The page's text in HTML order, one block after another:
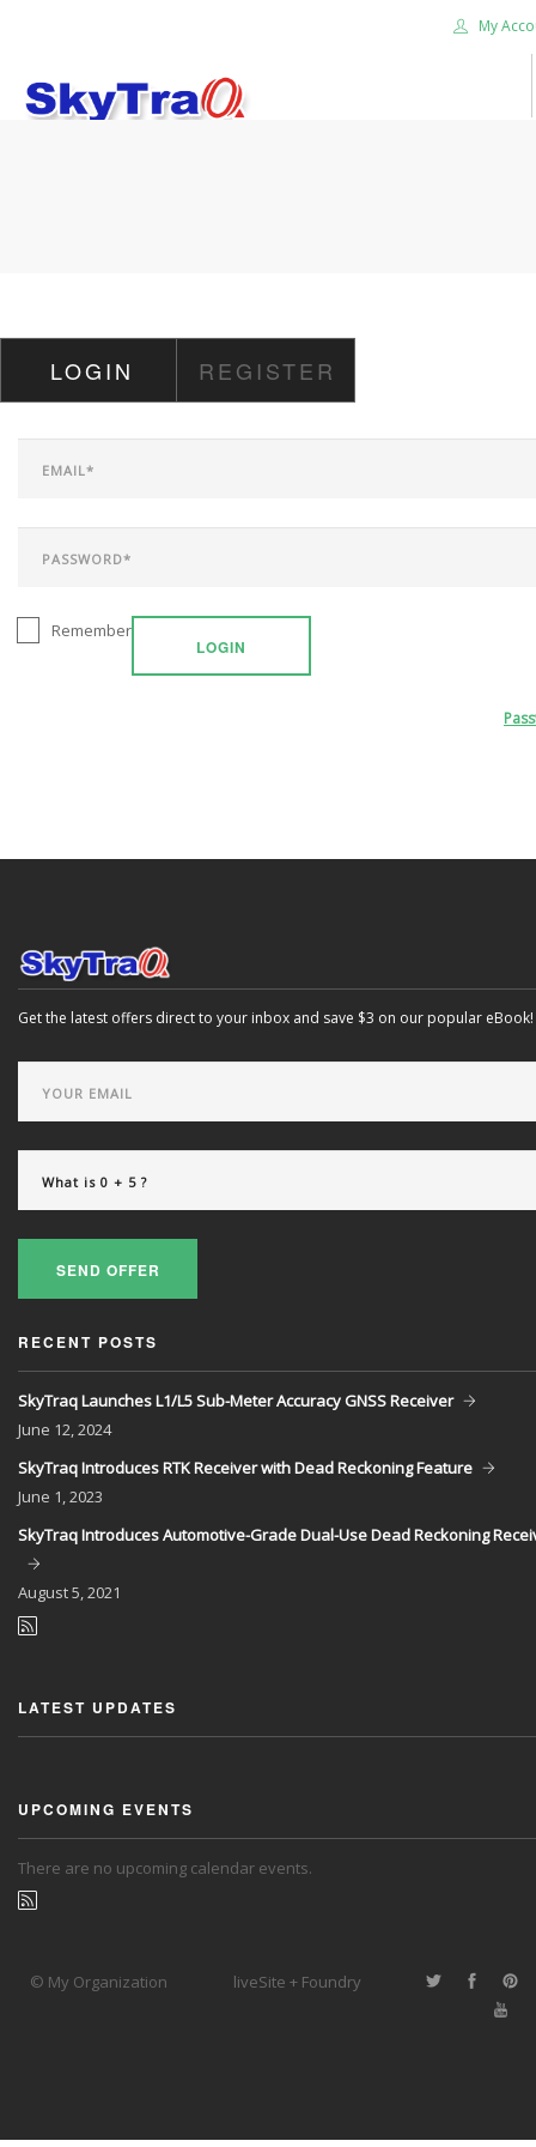
My
CAREER
CONTACT US
LOGIN REGISTER
LOGIN
Remember
Get the latest offers direct to your inbox and save $3 on our popular eBook!
SEND OFFER
RECENT POSTS
SkyTraq Launches L1/L5 Sub-Meter Accuracy GNSS Receiver
June 12, 2024
SkyTraq Introduces RTK Receiver with Dead Reckoning Feature
June 1, 2023
SkyTraq Introduces Automotive-Grade Dual-Use Dead Reckoning
August5, 2021
LATEST UPDATES
UPCOMING EVENTS
There are no upcoming calendar events.
© My Organization liveSite + Foundry